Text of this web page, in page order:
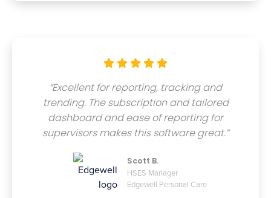
    
“Excellent for reporting, tracking and
trending. The subscription and tailored
dashboard and ease of reporting for
supervisors makes this software great.”
Scott B.
HSES Manager
Edgewell Personal Care